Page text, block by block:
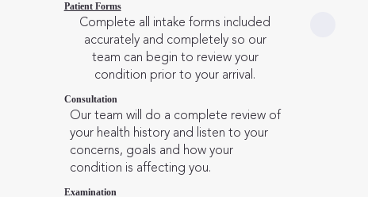
Patient Forms
Complete all intake forms included
accurately and completely so our
team can begin to review your
condition prior to your arrival.
Consultation
Our team will do a complete review of
your health history and listen to your
concerns, goals and how your
condition is affecting you.
Examination